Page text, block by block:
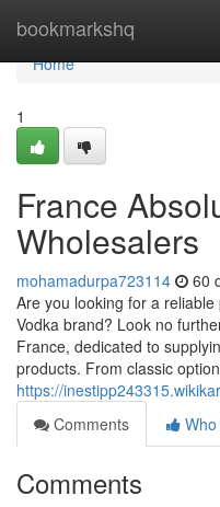
bookmarkshq
Home
Home
1
France
Wholesalers
mohamadurpa723114 60
Are you looking for a
Vodka brand? Look no
France, dedicated to
products. From classic
https://
Comments
Comments